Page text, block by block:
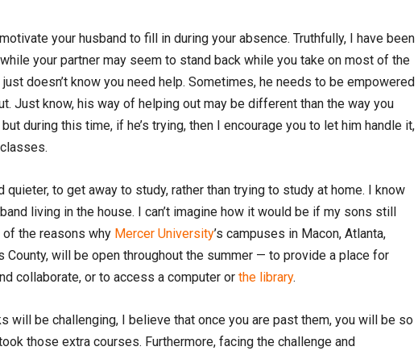
your husband to fill in during your absence. Truthfully, I have been
your partner may seem to stand back while you take on most of the
doesn’t know you need help. Sometimes, he needs to be empowered
Just know, his way of helping out may be different than the way you
during this time, if he’s trying, then I encourage you to let him handle it,
quieter, to get away to study, rather than trying to study at home. I know
living in the house. I can’t imagine how it would be if my sons still
the reasons why Mercer University’s campuses in Macon, Atlanta,
County, will be open throughout the summer — to provide a place for
collaborate, or to access a computer or the library.
will be challenging, I believe that once you are past them, you will be so
those extra courses. Furthermore, facing the challenge and